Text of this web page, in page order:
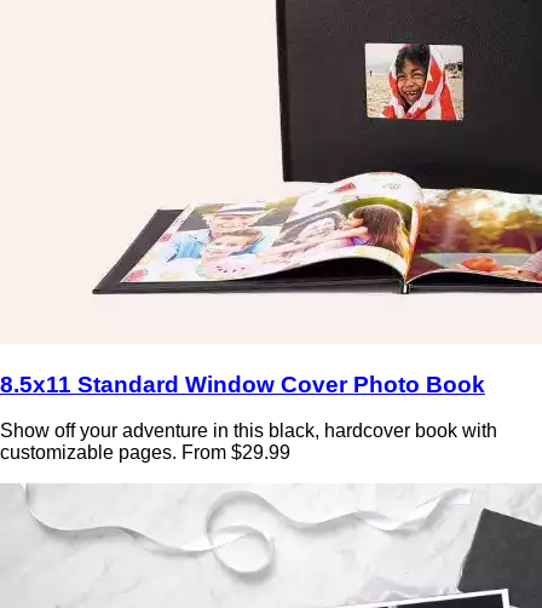
8.5x11 Standard Window Cover Photo Book
Show off your adventure in this black, hardcover book with
customizable pages. From $29.99